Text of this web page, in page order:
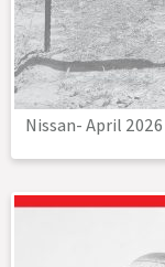
Nissan- April 2026